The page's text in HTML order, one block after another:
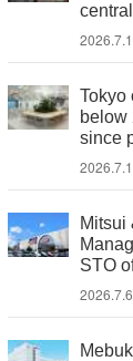
Tokyo
below
since
Mitsui
STO
2026.7.6